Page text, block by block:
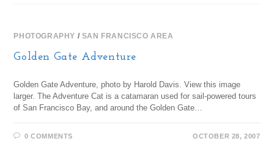
PHOTOGRAPHY / SAN FRANCISCO AREA
Golden Gate Adventure
Golden Gate Adventure, photo by Harold Davis. View this image
larger. The Adventure Cat is a catamaran used for sail-powered tours
of San Francisco Bay, and around the Golden Gate…
0 COMMENTS OCTOBER 28, 2007